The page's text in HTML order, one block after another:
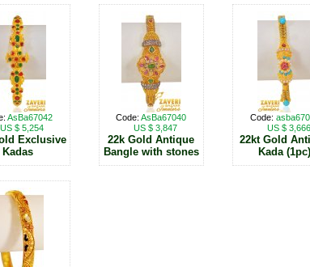
AsBa67042
US $ 5,254
Exclusive
Kadas
Code: AsBa67040
US $ 3,847
22k Gold Antique
Bangle with stones
Code:
US $ 3,666
22kt Gold
Kada (1pc)